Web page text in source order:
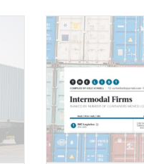
100 For-
our
nationwide
view the full